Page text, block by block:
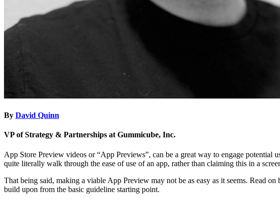
By David Quinn
VP of Strategy & Partnerships at Gummicube, Inc.
App Store Preview videos or “App Previews”, can be a great way to engage potential
quite literally walk through the ease of use of an app, rather than claiming this in a
That being said, making a viable App Preview may not be as easy as it seems. Read
build upon from the basic guideline starting point.